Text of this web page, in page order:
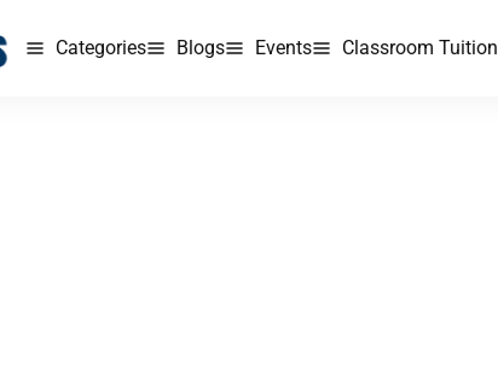
Categories Blogs Events Classroom Tuition